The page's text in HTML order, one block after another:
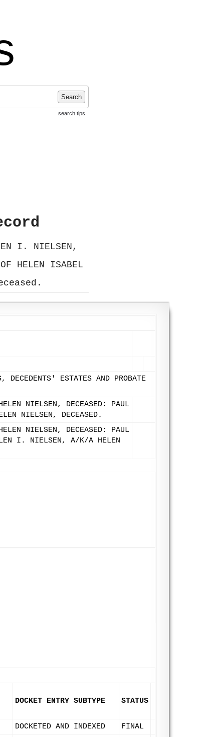
Search
search tips
I. NIELSEN,
HELEN ISABEL
ESTATES AND PROBATE
NIELSEN, DECEASED: PAUL
NIELSEN, DECEASED.
NIELSEN, DECEASED: PAUL
I. NIELSEN, A/K/A HELEN
DOCKET ENTRY SUBTYPE STATUS
DOCKETED AND INDEXED FINAL